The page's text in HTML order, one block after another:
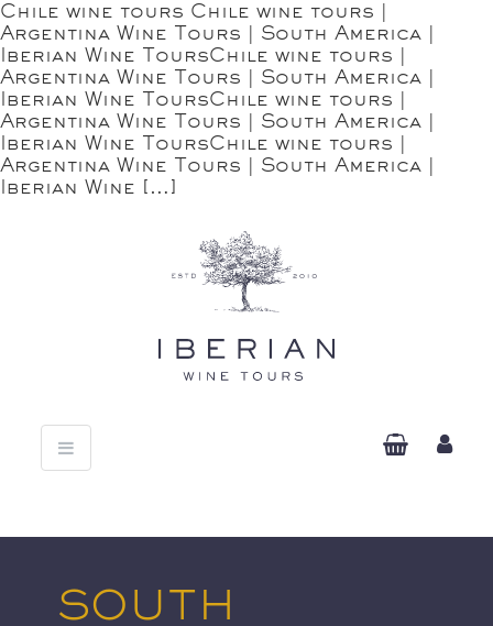
Chile wine tours Chile wine tours |
Argentina Wine Tours | South America |
Iberian Wine ToursChile wine tours |
Argentina Wine Tours | South America |
Iberian Wine ToursChile wine tours |
Argentina Wine Tours | South America |
Iberian Wine ToursChile wine tours |
Argentina Wine Tours | South America |
Iberian Wine […]
Toggle
navigation
SOUTH